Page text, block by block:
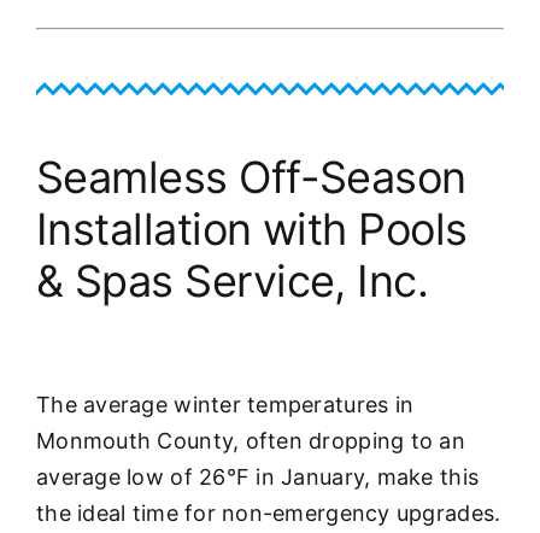
Seamless Off-Season
Installation with Pools
& Spas Service, Inc.
The average winter temperatures in
Monmouth County, often dropping to an
average low of 26°F in January, make this
the ideal time for non-emergency upgrades.